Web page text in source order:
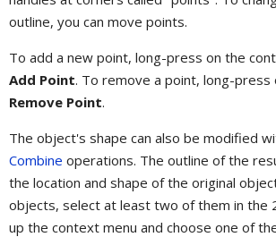
outline, you can move points.
To add a new point, long-press on the
Add Point. To remove a point, long-press
Remove Point.
The object's shape can also be modified
Combine operations. The outline of the
the location and shape of the original
objects, select at least two of them in the
up the context menu and choose one of